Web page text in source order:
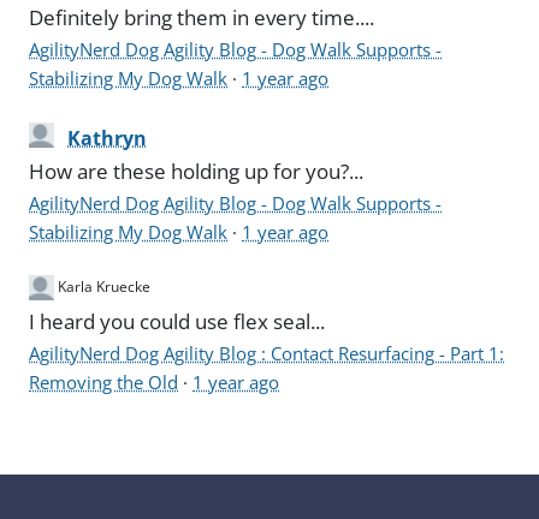
Definitely bring them in every time....
AgilityNerd Dog Agility Blog - Dog Walk Supports -
Stabilizing My Dog Walk · 1 year ago
Kathryn
How are these holding up for you?...
AgilityNerd Dog Agility Blog - Dog Walk Supports -
Stabilizing My Dog Walk · 1 year ago
Karla Kruecke
I heard you could use flex seal...
AgilityNerd Dog Agility Blog : Contact Resurfacing - Part 1:
Removing the Old · 1 year ago